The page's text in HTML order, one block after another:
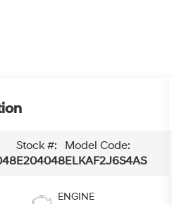
Stock #:
E204048
Model Code:
ELKAF2J6S4AS
ENGINE